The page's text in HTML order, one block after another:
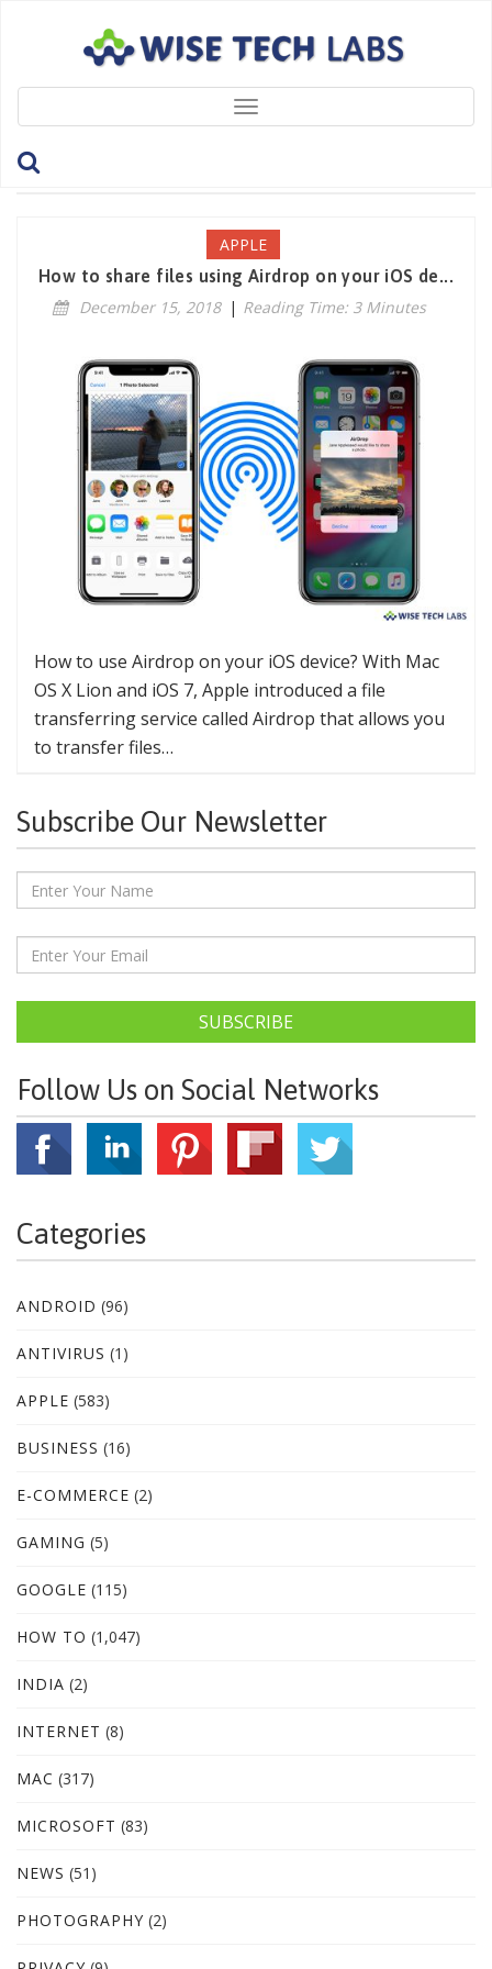
Toggle
navigation
Tag: QuickSharing
APPLE
How to share files using Airdrop on your iOS de...
December 15, 2018 | Reading Time: 3 Minutes
How to use Airdrop on your iOS device? With Mac
OS X Lion and iOS 7, Apple introduced a file
transferring service called Airdrop that allows you
to transfer files…
Subscribe Our Newsletter
SUBSCRIBE
Follow Us on Social Networks
Categories
ANDROID (96)
ANTIVIRUS (1)
APPLE (583)
BUSINESS (16)
E-COMMERCE (2)
GAMING (5)
GOOGLE (115)
HOW TO (1,047)
INDIA (2)
INTERNET (8)
MAC (317)
MICROSOFT (83)
NEWS (51)
PHOTOGRAPHY (2)